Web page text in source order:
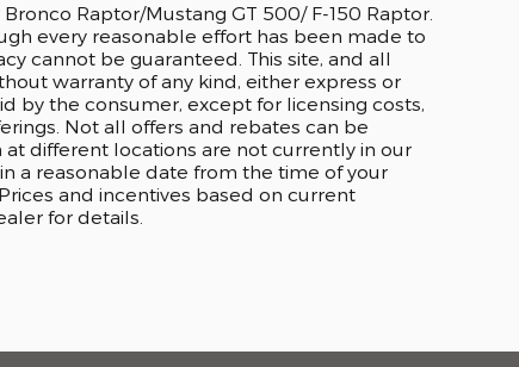
Raptor/Mustang GT 500/ F-150 Raptor.
every reasonable effort has been made to
cannot be guaranteed. This site, and all
warranty of any kind, either express or
by the consumer, except for licensing costs,
Not all offers and rebates can be
different locations are not currently in our
a reasonable date from the time of your
and incentives based on current
for details.